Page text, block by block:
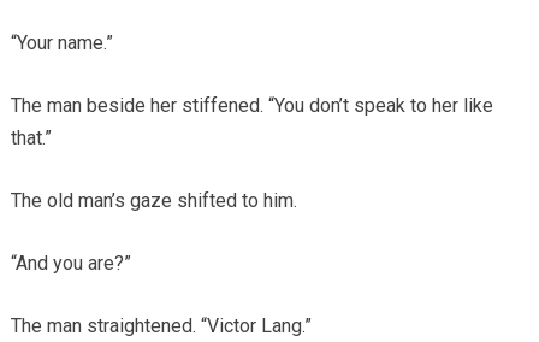
“Your name.”
The man beside her stiffened. “You don’t speak to her like
that.”
The old man’s gaze shifted to him.
“And you are?”
The man straightened. “Victor Lang.”